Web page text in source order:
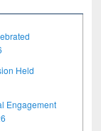
Held
Engagement